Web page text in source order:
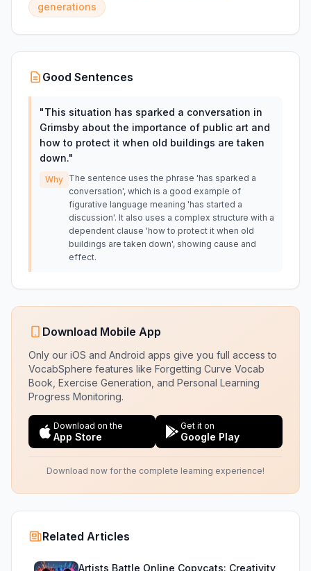
generations
Good Sentences
"This situation has sparked a conversation in
Grimsby about the importance of public art and
how to protect it when old buildings are taken
down."
Why The sentence uses the phrase 'has sparked a
conversation', which is a good example of
figurative language meaning 'has started a
discussion'. It also uses a complex structure with a
dependent clause 'how to protect it when old
buildings are taken down', showing cause and
effect.
Download Mobile App
Only our iOS and Android apps give you full access to
VocabSphere features like Forgetting Curve Vocab
Book, Exercise Generation, and Personal Learning
Progress Monitoring.
Download on the
App Store
Get it on
Google Play
Download now for the complete learning experience!
Related Articles
Artists Battle Online Copycats: Creativity